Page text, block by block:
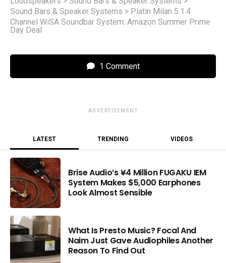
Sound Bars & Speaker Systems > Platin Milan 5.1.4
Channel WiSA Soundbar System: Amazon Summer Prime
Day Deal
1 Comment
ADVERTISEMENT
LATEST TRENDING VIDEOS
Brise Audio’s ¥4 Million FUGAKU IEM
System Makes $5,000 Earphones
Look Almost Sensible
What Is Presto Music? Focal And
Naim Just Gave Audiophiles Another
Reason To Find Out